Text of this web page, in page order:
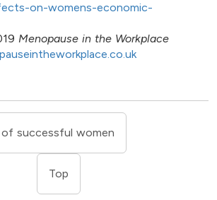
on-womens-economic-
Menopause in the Workplace
successful women
Top